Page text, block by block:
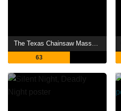
The Texas Chainsaw Massacre
63